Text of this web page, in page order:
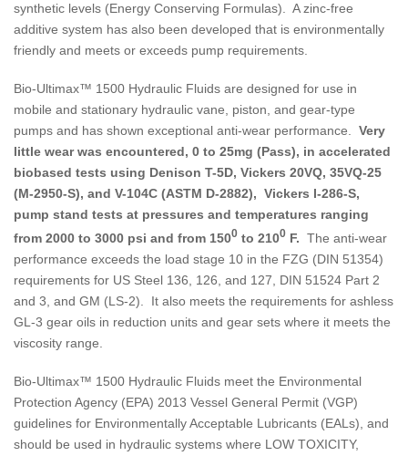
synthetic levels (Energy Conserving Formulas). A zinc-free
additive system has also been developed that is environmentally
friendly and meets or exceeds pump requirements.
Bio-Ultimax™ 1500 Hydraulic Fluids are designed for use in
mobile and stationary hydraulic vane, piston, and gear-type
pumps and has shown exceptional anti-wear performance.
Very
little wear was encountered, 0 to 25mg (Pass), in accelerated
biobased tests using Denison T-5D, Vickers 20VQ, 35VQ-25
(M-2950-S), and V-104C (ASTM D-2882), Vickers I-286-S,
pump stand tests at pressures and temperatures ranging
from 2000 to 3000 psi and from 1500 to 2100 F. The anti-wear
performance exceeds the load stage 10 in the FZG (DIN 51354)
requirements for US Steel 136, 126, and 127, DIN 51524 Part 2
and 3, and GM (LS-2). It also meets the requirements for ashless
GL-3 gear oils in reduction units and gear sets where it meets the
viscosity range.
Bio-Ultimax™ 1500 Hydraulic Fluids meet the Environmental
Protection Agency (EPA) 2013 Vessel General Permit (VGP)
guidelines for Environmentally Acceptable Lubricants (EALs), and
should be used in hydraulic systems where LOW TOXICITY,